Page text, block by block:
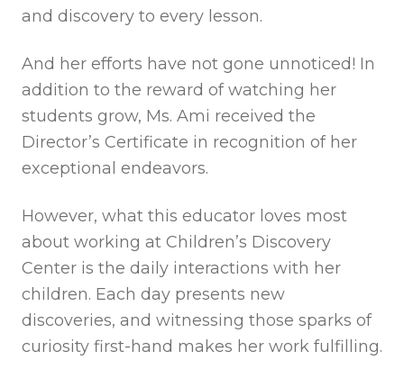
and discovery to every lesson.
And her efforts have not gone unnoticed! In
addition to the reward of watching her
students grow, Ms. Ami received the
Director’s Certificate in recognition of her
exceptional endeavors.
However, what this educator loves most
about working at Children’s Discovery
Center is the daily interactions with her
children. Each day presents new
discoveries, and witnessing those sparks of
curiosity first-hand makes her work fulfilling.